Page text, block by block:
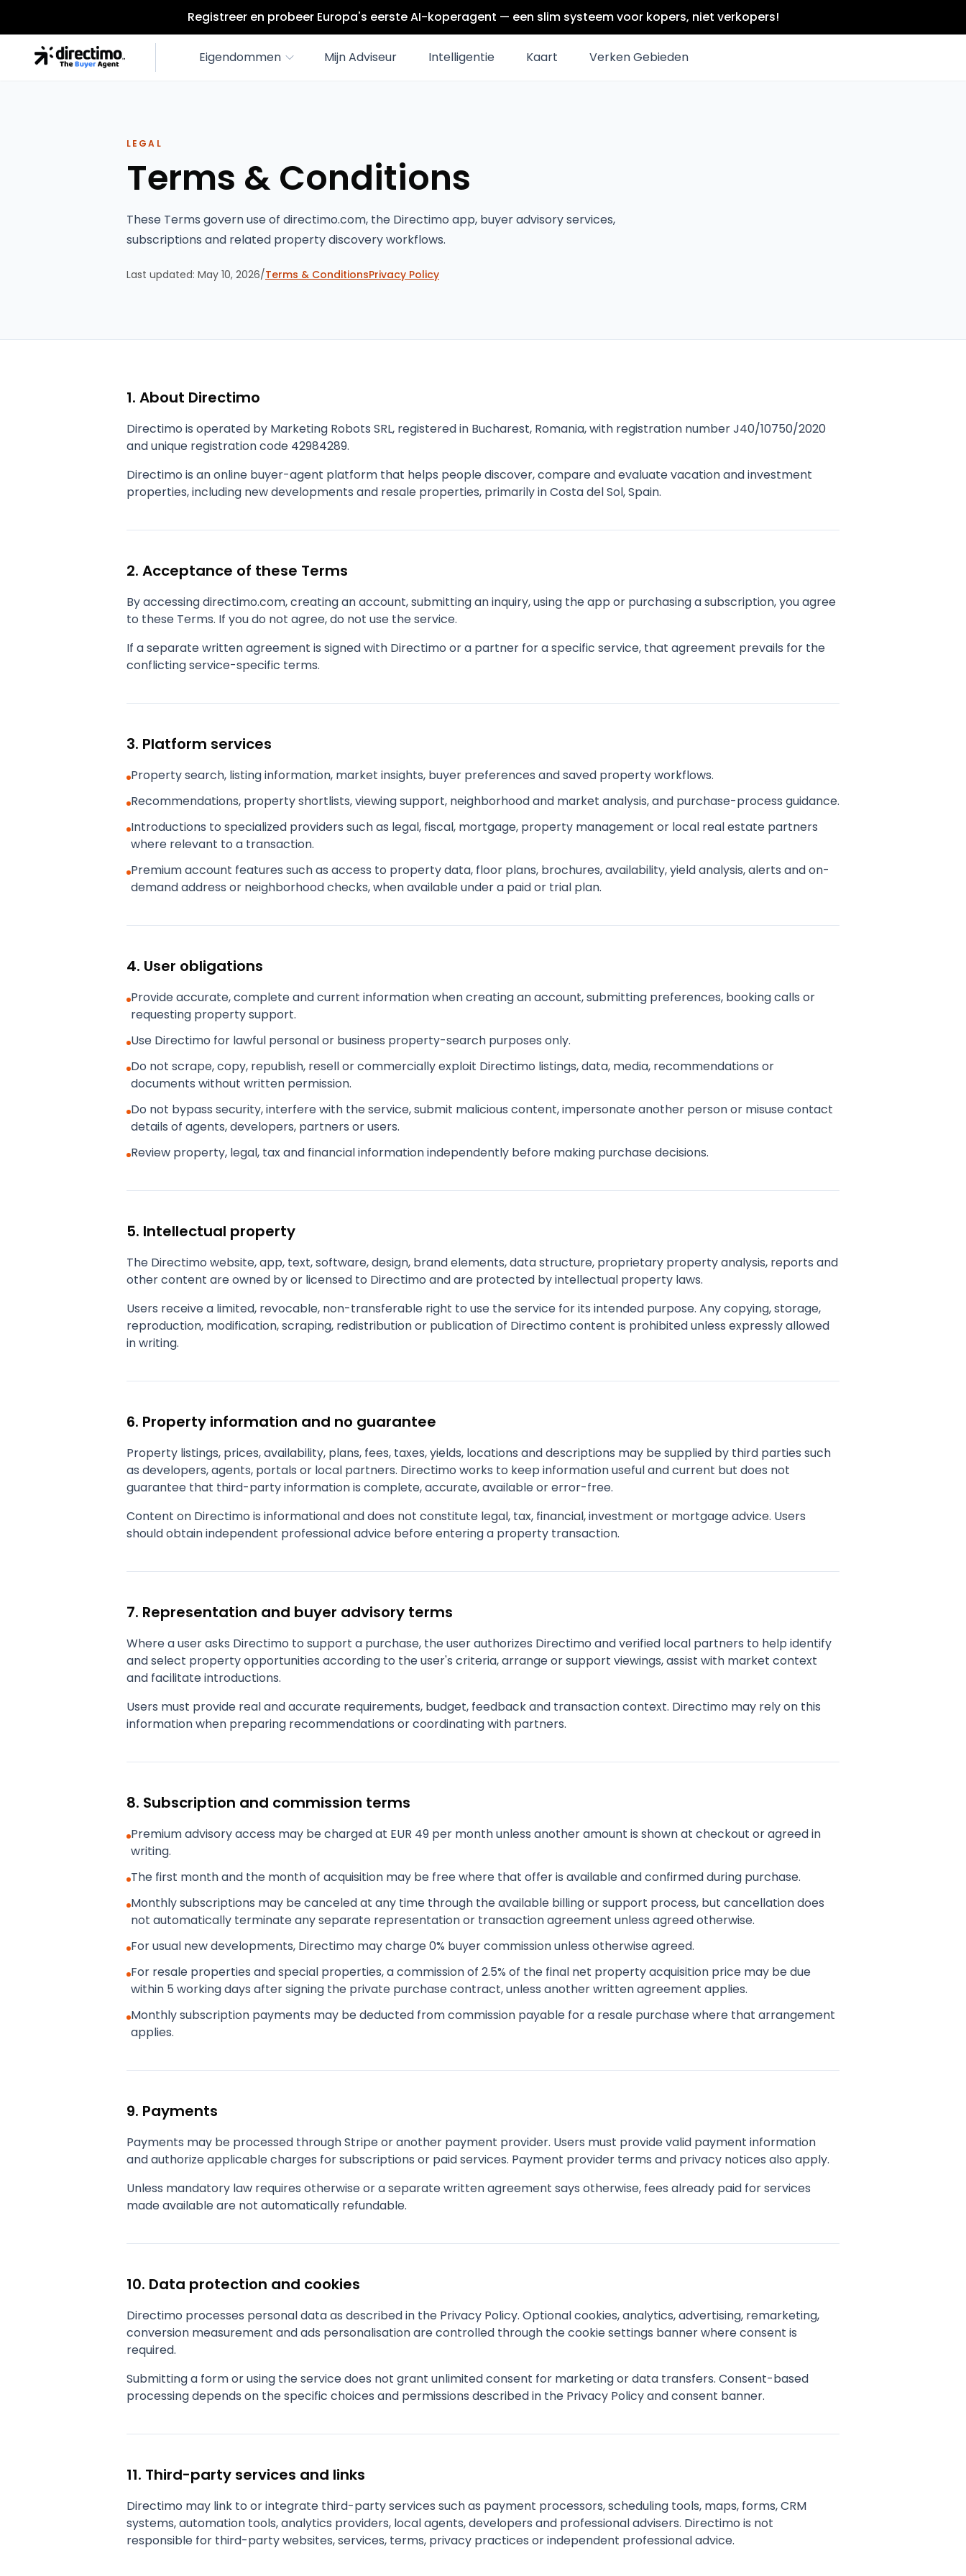
Registreer en probeer Europa's eerste AI-koperagent — een slim systeem voor kopers, niet verkopers!
Eigendommen Mijn Adviseur Intelligentie Kaart Verken Gebieden
LEGAL
Terms & Conditions
These Terms govern use of directimo.com, the Directimo app, buyer advisory services,
subscriptions and related property discovery workflows.
Last updated: May 10, 2026/Terms & ConditionsPrivacy Policy
1. About Directimo
Directimo is operated by Marketing Robots SRL, registered in Bucharest, Romania, with registration number J40/10750/2020
and unique registration code 42984289.
Directimo is an online buyer-agent platform that helps people discover, compare and evaluate vacation and investment
properties, including new developments and resale properties, primarily in Costa del Sol, Spain.
2. Acceptance of these Terms
By accessing directimo.com, creating an account, submitting an inquiry, using the app or purchasing a subscription, you agree
to these Terms. If you do not agree, do not use the service.
If a separate written agreement is signed with Directimo or a partner for a specific service, that agreement prevails for the
conflicting service-specific terms.
3. Platform services
Property search, listing information, market insights, buyer preferences and saved property workflows.
Recommendations, property shortlists, viewing support, neighborhood and market analysis, and purchase-process guidance.
Introductions to specialized providers such as legal, fiscal, mortgage, property management or local real estate partners
where relevant to a transaction.
Premium account features such as access to property data, floor plans, brochures, availability, yield analysis, alerts and on-
demand address or neighborhood checks, when available under a paid or trial plan.
4. User obligations
Provide accurate, complete and current information when creating an account, submitting preferences, booking calls or
requesting property support.
Use Directimo for lawful personal or business property-search purposes only.
Do not scrape, copy, republish, resell or commercially exploit Directimo listings, data, media, recommendations or
documents without written permission.
Do not bypass security, interfere with the service, submit malicious content, impersonate another person or misuse contact
details of agents, developers, partners or users.
Review property, legal, tax and financial information independently before making purchase decisions.
5. Intellectual property
The Directimo website, app, text, software, design, brand elements, data structure, proprietary property analysis, reports and
other content are owned by or licensed to Directimo and are protected by intellectual property laws.
Users receive a limited, revocable, non-transferable right to use the service for its intended purpose. Any copying, storage,
reproduction, modification, scraping, redistribution or publication of Directimo content is prohibited unless expressly allowed
in writing.
6. Property information and no guarantee
Property listings, prices, availability, plans, fees, taxes, yields, locations and descriptions may be supplied by third parties such
as developers, agents, portals or local partners. Directimo works to keep information useful and current but does not
guarantee that third-party information is complete, accurate, available or error-free.
Content on Directimo is informational and does not constitute legal, tax, financial, investment or mortgage advice. Users
should obtain independent professional advice before entering a property transaction.
7. Representation and buyer advisory terms
Where a user asks Directimo to support a purchase, the user authorizes Directimo and verified local partners to help identify
and select property opportunities according to the user's criteria, arrange or support viewings, assist with market context
and facilitate introductions.
Users must provide real and accurate requirements, budget, feedback and transaction context. Directimo may rely on this
information when preparing recommendations or coordinating with partners.
8. Subscription and commission terms
Premium advisory access may be charged at EUR 49 per month unless another amount is shown at checkout or agreed in
writing.
The first month and the month of acquisition may be free where that offer is available and confirmed during purchase.
Monthly subscriptions may be canceled at any time through the available billing or support process, but cancellation does
not automatically terminate any separate representation or transaction agreement unless agreed otherwise.
For usual new developments, Directimo may charge 0% buyer commission unless otherwise agreed.
For resale properties and special properties, a commission of 2.5% of the final net property acquisition price may be due
within 5 working days after signing the private purchase contract, unless another written agreement applies.
Monthly subscription payments may be deducted from commission payable for a resale purchase where that arrangement
applies.
9. Payments
Payments may be processed through Stripe or another payment provider. Users must provide valid payment information
and authorize applicable charges for subscriptions or paid services. Payment provider terms and privacy notices also apply.
Unless mandatory law requires otherwise or a separate written agreement says otherwise, fees already paid for services
made available are not automatically refundable.
10. Data protection and cookies
Directimo processes personal data as described in the Privacy Policy. Optional cookies, analytics, advertising, remarketing,
conversion measurement and ads personalisation are controlled through the cookie settings banner where consent is
required.
Submitting a form or using the service does not grant unlimited consent for marketing or data transfers. Consent-based
processing depends on the specific choices and permissions described in the Privacy Policy and consent banner.
11. Third-party services and links
Directimo may link to or integrate third-party services such as payment processors, scheduling tools, maps, forms, CRM
systems, automation tools, analytics providers, local agents, developers and professional advisers. Directimo is not
responsible for third-party websites, services, terms, privacy practices or independent professional advice.